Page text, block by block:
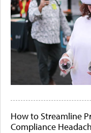
How to Streamline
Compliance